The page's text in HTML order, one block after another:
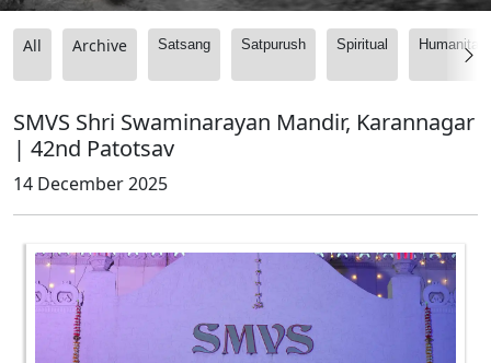
All Archive Satsang Satpurush Spiritual
SMVS Shri Swaminarayan Mandir, Karannagar
| 42nd Patotsav
14 December 2025